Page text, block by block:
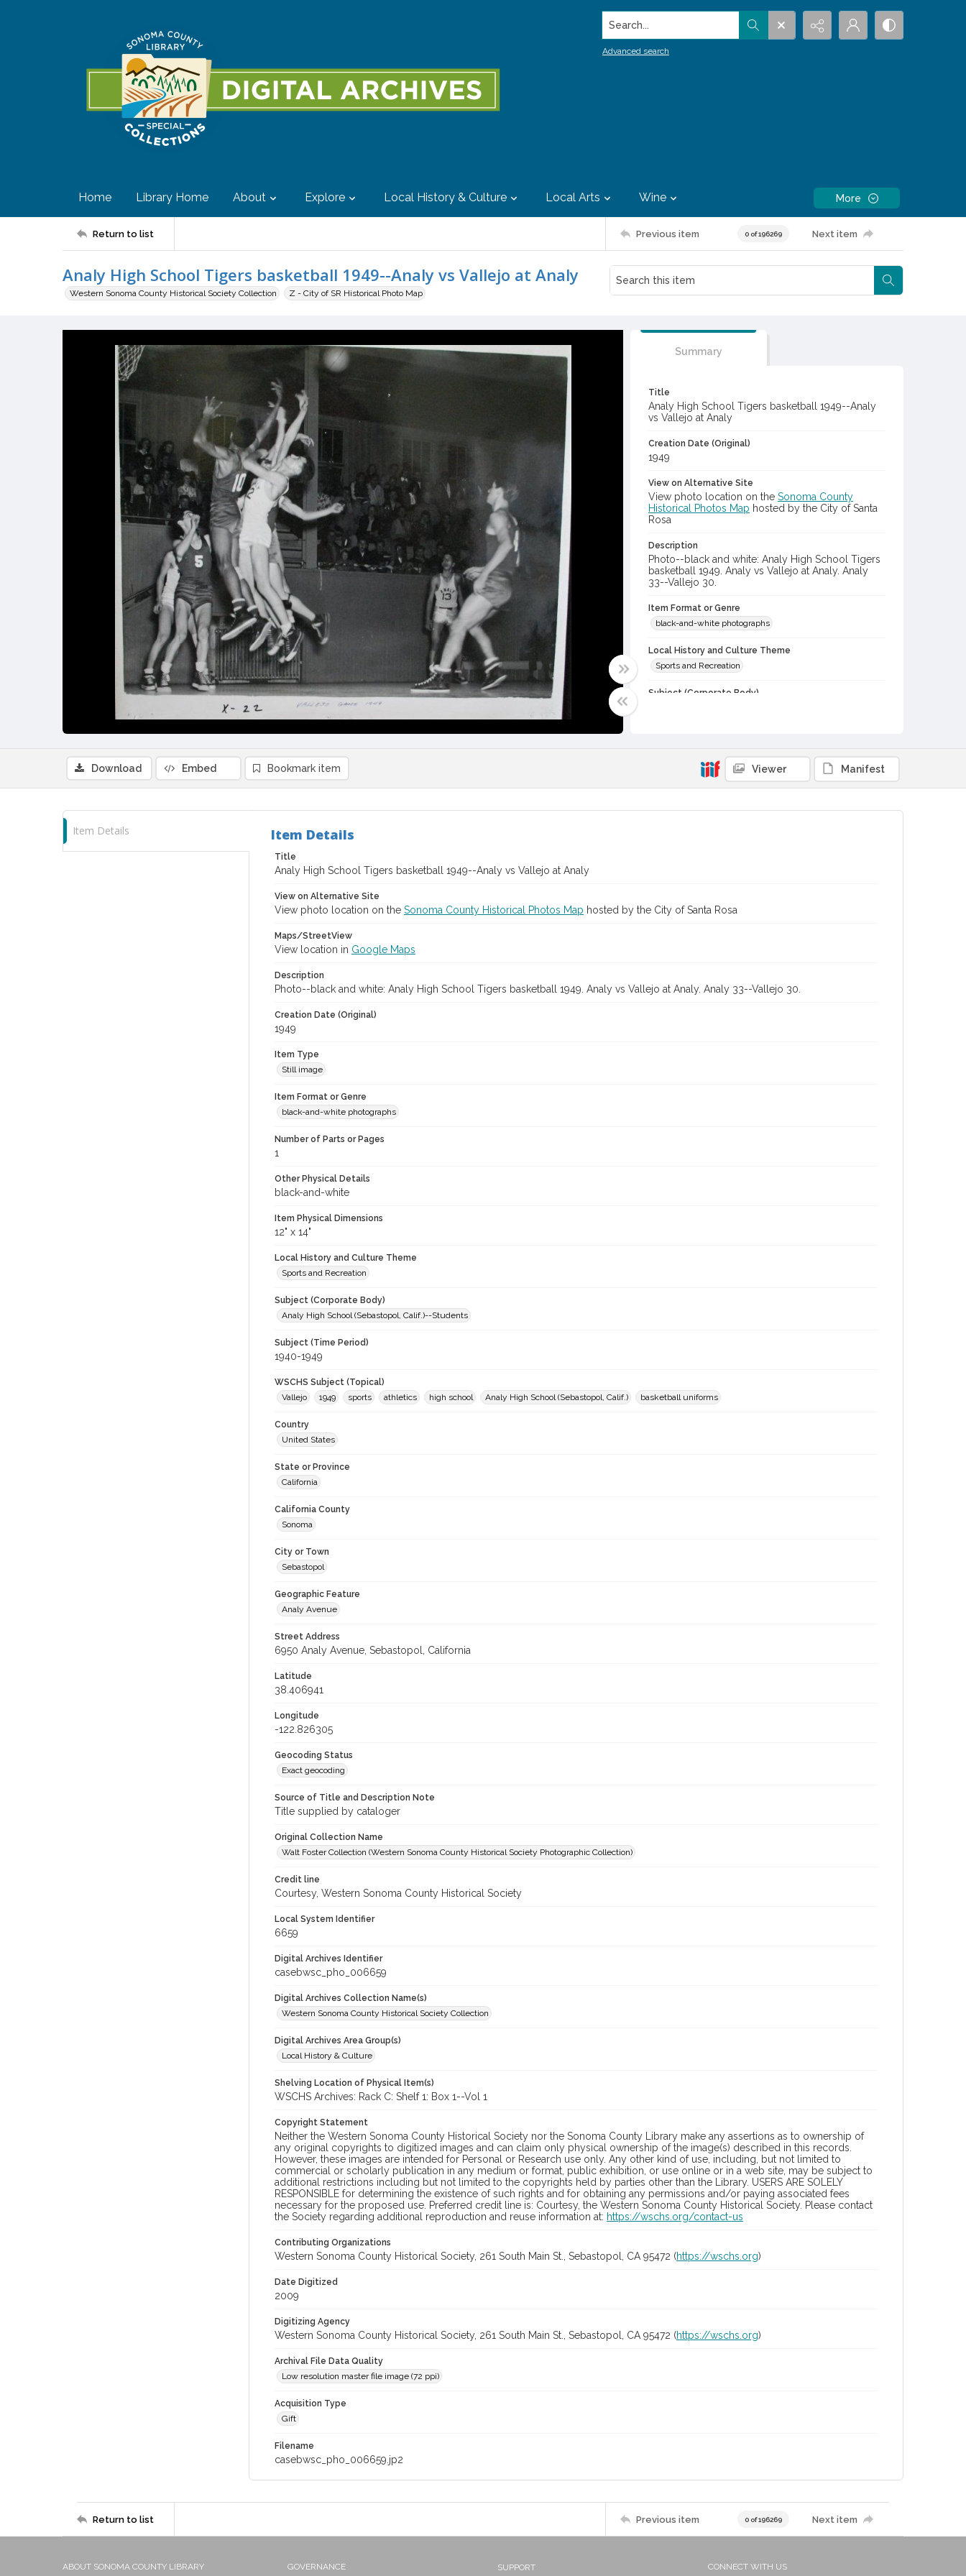
Search...
Advanced search
Home Library Home About Explore Local History & Culture Local Arts Wine More
Return to list Previous item 0 of 196269 Next item
Analy High School Tigers basketball 1949--Analy vs Vallejo at Analy
Western Sonoma County Historical Society Collection Z - City of SR Historical Photo Map
Summary
Title
Analy High School Tigers basketball 1949--Analy
vs Vallejo at Analy
Creation Date (Original)
1949
View on Alternative Site
View photo location on the Sonoma County
Historical Photos Map hosted by the City of Santa
Rosa
Description
Photo--black and white: Analy High School Tigers
basketball 1949. Analy vs Vallejo at Analy. Analy
33--Vallejo 30.
Item Format or Genre
black-and-white photographs
Local History and Culture Theme
Sports and Recreation
Subject (Corporate Body)
Digital Archives Identifier
casebwsc_pho_006659
Download Embed Bookmark item Viewer Manifest
Item Details Item Details
Title
Analy High School Tigers basketball 1949--Analy vs Vallejo at Analy
View on Alternative Site
View photo location on the Sonoma County Historical Photos Map hosted by the City of Santa Rosa
Maps/StreetView
View location in Google Maps
Description
Photo--black and white: Analy High School Tigers basketball 1949. Analy vs Vallejo at Analy. Analy 33--Vallejo 30.
Creation Date (Original)
1949
Item Type
Still image
Item Format or Genre
black-and-white photographs
Number of Parts or Pages
1
Other Physical Details
black-and-white
Item Physical Dimensions
12" x 14"
Local History and Culture Theme
Sports and Recreation
Subject (Corporate Body)
Analy High School (Sebastopol, Calif.)--Students
Subject (Time Period)
1940-1949
WSCHS Subject (Topical)
Vallejo
1949 sports athletics high school Analy High School (Sebastopol, Calif.) basketball uniforms
Country
United States
State or Province
California
California County
Sonoma
City or Town
Sebastopol
Geographic Feature
Analy Avenue
Street Address
6950 Analy Avenue, Sebastopol, California
Latitude
38.406941
Longitude
-122.826305
Geocoding Status
Exact geocoding
Source of Title and Description Note
Title supplied by cataloger
Original Collection Name
Walt Foster Collection (Western Sonoma County Historical Society Photographic Collection)
Credit line
Courtesy, Western Sonoma County Historical Society
Local System Identifier
6659
Digital Archives Identifier
casebwsc_pho_006659
Digital Archives Collection Name(s)
Western Sonoma County Historical Society Collection
Digital Archives Area Group(s)
Local History & Culture
Shelving Location of Physical Item(s)
WSCHS Archives: Rack C: Shelf 1: Box 1--Vol 1
Copyright Statement
Neither the Western Sonoma County Historical Society nor the Sonoma County Library make any assertions as to ownership of
any original copyrights to digitized images and can claim only physical ownership of the image(s) described in this records.
However, these images are intended for Personal or Research use only. Any other kind of use, including, but not limited to
commercial or scholarly publication in any medium or format, public exhibition, or use online or in a web site, may be subject to
additional restrictions including but not limited to the copyrights held by parties other than the Library. USERS ARE SOLELY
RESPONSIBLE for determining the existence of such rights and for obtaining any permissions and/or paying associated fees
necessary for the proposed use. Preferred credit line is: Courtesy, the Western Sonoma County Historical Society. Please contact
the Society regarding additional reproduction and reuse information at: https://wschs.org/contact-us
Contributing Organizations
Western Sonoma County Historical Society, 261 South Main St., Sebastopol, CA 95472 (https://wschs.org)
Date Digitized
2009
Digitizing Agency
Western Sonoma County Historical Society, 261 South Main St., Sebastopol, CA 95472 (https://wschs.org)
Archival File Data Quality
Low resolution master file image (72 ppi)
Acquisition Type
Gift
Filename
casebwsc_pho_006659.jp2
Return to list Previous item 0 of 196269 Next item
ABOUT SONOMA COUNTY LIBRARY GOVERNANCE SUPPORT CONNECT WITH US